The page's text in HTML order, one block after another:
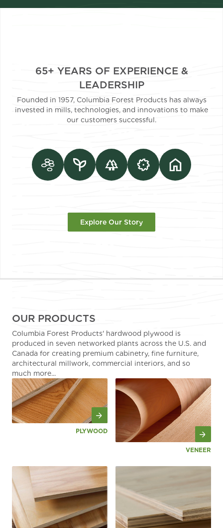
65+ YEARS OF EXPERIENCE &
LEADERSHIP
Founded in 1957, Columbia Forest Products has always
invested in mills, technologies, and innovations to make
our customers successful.
Explore Our Story
OUR PRODUCTS
Columbia Forest Products' hardwood plywood is
produced in seven networked plants across the U.S. and
Canada for creating premium cabinetry, fine furniture,
architectural millwork, commercial interiors, and so
much more...
PLYWOOD
VENEER